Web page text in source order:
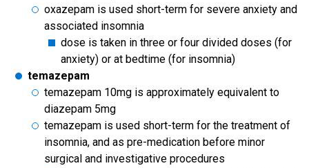
oxazepam is used short-term for severe anxiety and
associated insomnia
dose is taken in three or four divided doses (for
anxiety) or at bedtime (for insomnia)
temazepam
temazepam 10mg is approximately equivalent to
diazepam 5mg
temazepam is used short-term for the treatment of
insomnia, and as pre-medication before minor
surgical and investigative procedures